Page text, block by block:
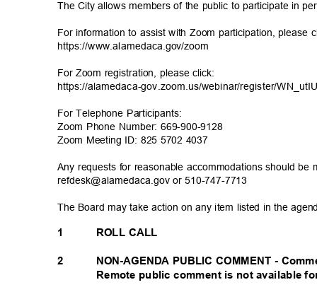
The City allows members of the public to participate in
For information to assist with Zoom participation, please
https://www.alamedaca.gov/zoom
For Zoom registration, please click:
https://alamedaca-gov.zoom.us/webinar/register/W
For Telephone Participants:
Zoom Phone Number: 669-900-9128
Zoom Meeting ID: 825 5702 4037
Any requests for reasonable accommodations should
refdesk@alamedaca.gov or510-747-7713
The Board may take action on any item listed in the
1
2
ROLL CALL
NON-AGENDA PUBLIC COMMENT -
Remote public comment is not available